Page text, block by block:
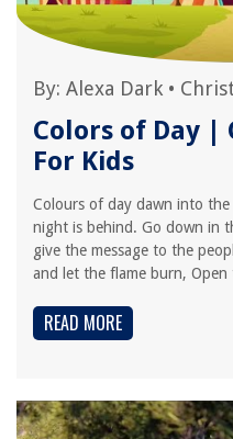
By: Alexa Dark •
Colors of Day |
For Kids
Colours of day dawn into
night is behind. Go down in
give the message to the
and let the flame burn,
READ MORE